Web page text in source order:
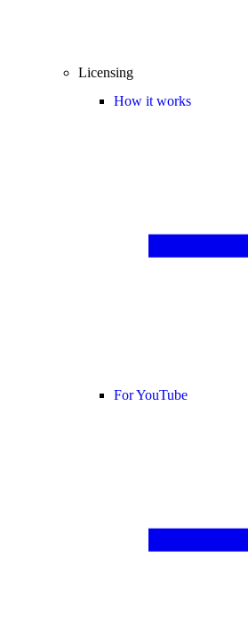
Licensing
How it works
For YouTube